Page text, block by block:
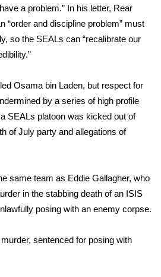
Tour
Tour
a problem.” In his letter, Rear
“order and discipline problem” must
so the SEALs can “recalibrate our
Osama bin Laden, but respect for
by a series of high profile
SEALs platoon was kicked out of
of July party and allegations of
same team as Eddie Gallagher, who
in the stabbing death of an ISIS
posing with an enemy corpse.
sentenced for posing with